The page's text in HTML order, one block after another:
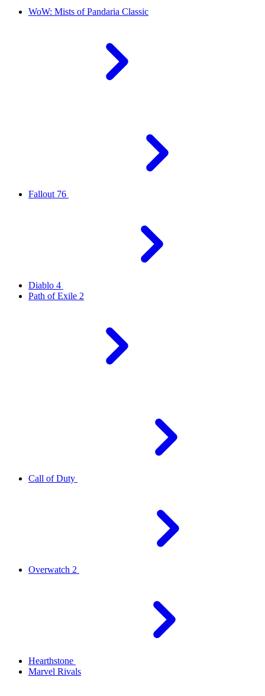
WoW: Mists of Pandaria Classic
Fallout 76
Diablo 4
Path of Exile 2
Call of Duty
Overwatch 2
Hearthstone
Marvel Rivals